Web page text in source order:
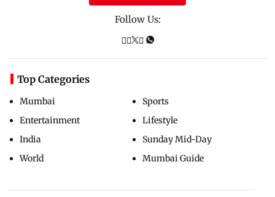
Follow Us:
Top Categories
Mumbai
Entertainment
India
World
Sports
Lifestyle
Sunday Mid-Day
Mumbai Guide